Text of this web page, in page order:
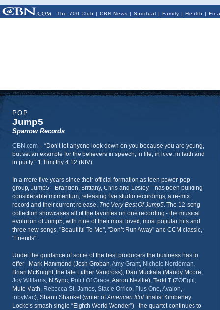
The 700 Club | CBN News | Spiritual | Family | Health |
POP
Jump5
Sparrow Records
CBN.com – “Don’t let anyone look down on you because you are young,
but set an example for the believers in speech, in life, in love, in faith and
in purity.” 1 Timothy 4:12 (NIV)
In a mere five years since their official formation as teen power-pop
group, Jump5—Brandon, Brittany, Chris and Lesley—has been building
considerable momentum, releasing five studio recordings, a re-mix
record and their current release, The Very Best Of Jump5. The 12-song
collection showcases all of the favorites on one recording - the musical
evolution of Jump5, with nine of their most loved, most popular hits and
three new songs, "Beautiful To Me", "Don’t Run Away" and CCM classic,
"Friends".
Under the guidance of some of the best producers the business has to
offer - Mark Hammond (Josh Groban,Amy Grant, Nichole Nordeman,
Brian McKnight, the late Luther Vandross), Dan Muckala (Mandy Moore,
Joy Williams, N’Sync, Point Of Grace, Aaron Neville), Tedd T (ZOEgirl ,
Mute Math, Rebecca St. James, Stacie Orrico, Plus One,Avalon,
tobyMac), Shaun Shankel (writer ofAmerican Idol finalist Kimberley
Locke’s smash single “Eighth World Wonder”) - the quartet continues to